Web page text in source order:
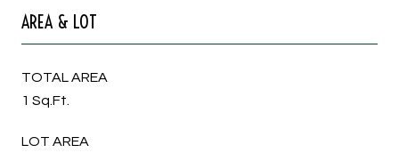
AREA & LOT
TOTAL AREA
1 Sq.Ft.
LOT AREA